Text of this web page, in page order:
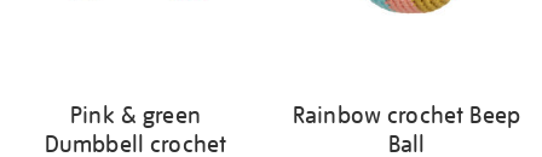
Pink & green
Dumbbell crochet
Rainbow crochet Beep
Ball